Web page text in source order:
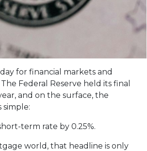
for financial markets and
Federal Reserve held its final
and on the surface, the
simple:
term rate by 0.25%.
world, that headline is only